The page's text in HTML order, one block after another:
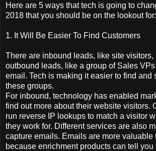
Here are 5 ways that tech is going to
2018 that you should be on the lookout for:
1. It Will Be Easier To Find Customers
There are inbound leads, like site visitors,
outbound leads, like a group of Sales
email. Tech is making it easier to find and
these groups.
For inbound, technology has enabled
find out more about their website visitors.
run reverse IP lookups to match a visitor
they work for. Different services are also
capture emails. Emails are more valuable
because enrichment products can tell